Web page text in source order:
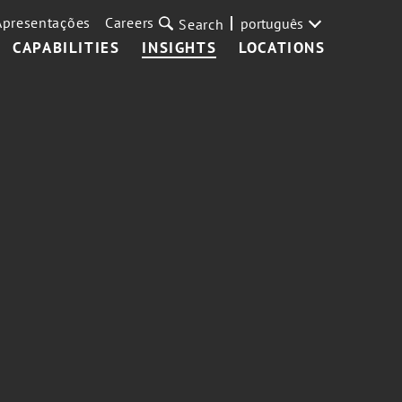
CAPABILITIES INSIGHTS LOCATIONS
Careers Search português